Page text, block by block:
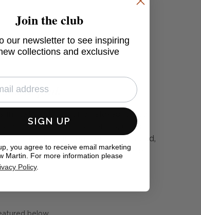
in pink
oxford trim for a relaxed, casual
ideal for summer schemes, or for
Andrew Martin feather cushion pad,
Learn more about the fabric here.
below
Join the club
our newsletter to see inspiring
collections and exclusive
SIGN UP
you agree to receive email marketing
Martin. For more information please
Policy.